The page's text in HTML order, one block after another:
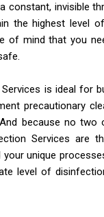
constant, invisible
the highest level
of mind that you
is ideal for
precautionary
because no two
Services are
unique
level of